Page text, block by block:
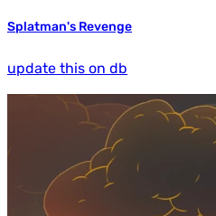
Splatman's Revenge
update this on db